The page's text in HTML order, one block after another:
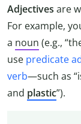
Adjectives are
For example,
a noun (e.g.,
use predicate
verb—such as
and plastic”).